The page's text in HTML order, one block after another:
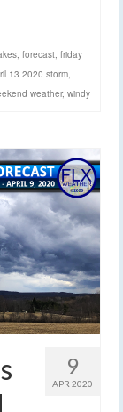
, forecast, friday
13 2020 storm,
weather, windy
9
APR 2020